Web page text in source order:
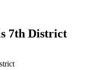
7th District